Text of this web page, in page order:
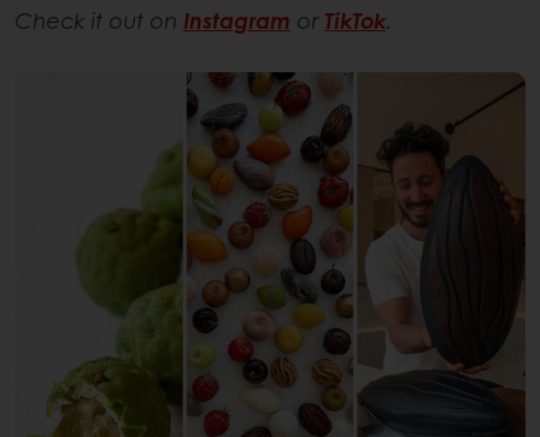
Check it out on Instagram orTikTok.